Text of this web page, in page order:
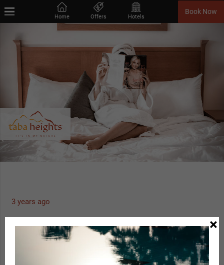
Home Offers Hotels
Book Now
3 years ago
Advanced Purchase Offer ×